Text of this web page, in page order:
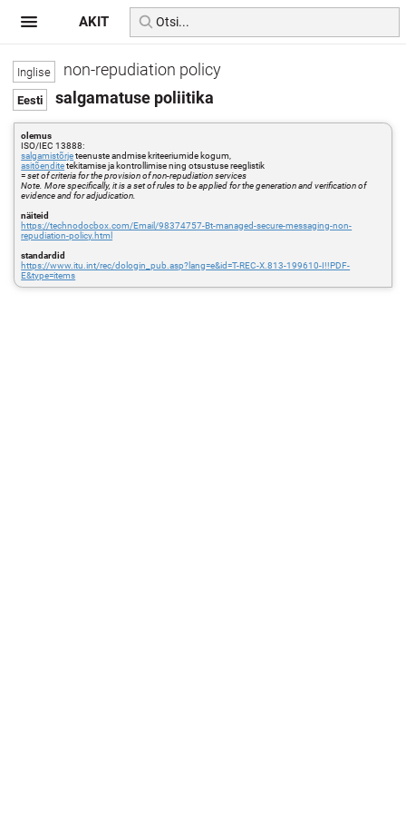
non-repudiation policy
salgamatuse poliitika
olemus
ISO/IEC 13888:
salgamistõrjeteenuste andmise kriteeriumide kogum,
asitõenditetekitamise ja kontrollimise ning otsustuse reeglistik
=set of criteria for the provision of non-repudiation services
Note. More specifically, it is a set of rules to be applied for the generation and verification of
evidence and for adjudication.
näiteid
https://technodocbox.com/Email/98374757-Bt-managed-secure-messaging-non-
repudiation-policy.html
standardid
https://www.itu.int/rec/dologin_pub.asp?lang=e&id=T-REC-X.813-199610-I!!PDF-
E&type=items
AKIT